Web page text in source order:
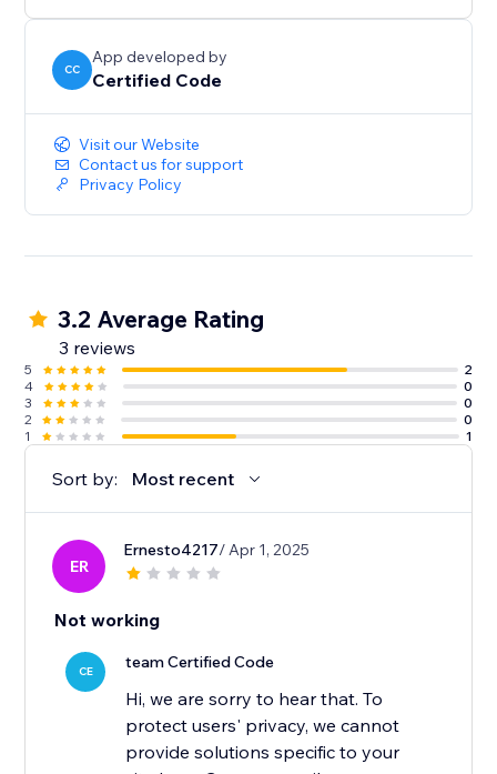
CC
App developed by
Certified Code
Visit our Website
Contact us for support
Privacy Policy
3.2 Average Rating
3 reviews
5
2
4
0
3
0
2
0
1
1
Sort by: Most recent
ER
Ernesto4217/ Apr 1, 2025
Not working
CE team Certified Code
Hi, we are sorry to hear that. To
protect users' privacy, we cannot
provide solutions specific to your